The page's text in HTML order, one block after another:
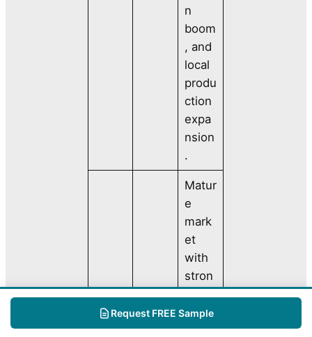
Request FREE Sample
n
boom
, and
local
produ
ction
expa
nsion
.
North
Ameri
24%
Matur
e
mark
et
with
stron
g
dema
nd for